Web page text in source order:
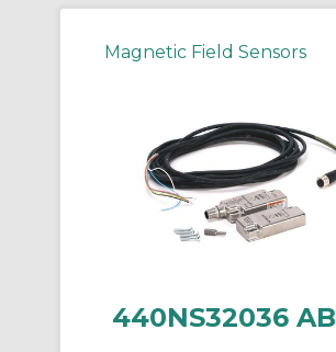
Magnetic Field Sensors
440NS32036 AB